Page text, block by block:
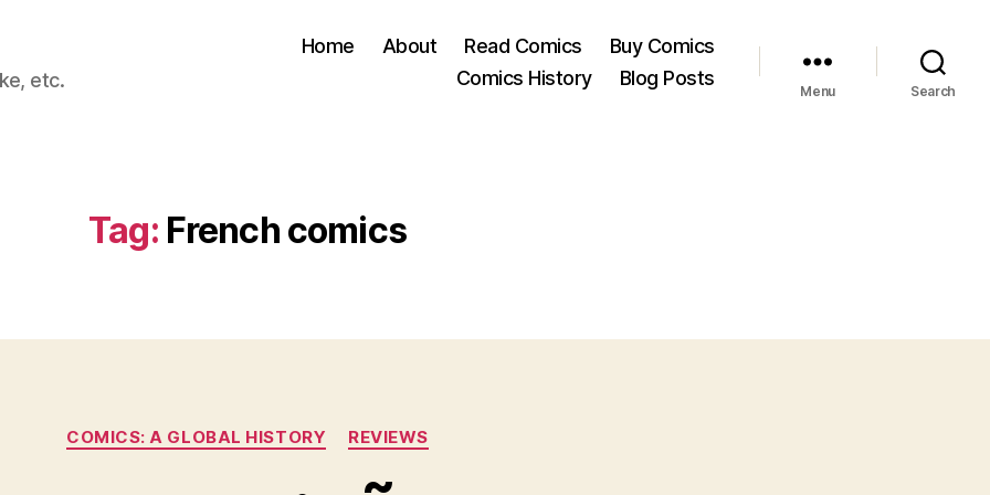
etc.
Home About Read Comics
Buy Comics
Comics History
Blog Posts
Menu Search
Tag: French comics
Categories
COMICS: A GLOBAL HISTORY REVIEWS